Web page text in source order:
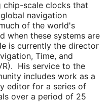
scale clocks that
navigation
of the world's
when these systems are
is currently the director
Time, and
His service to the
includes work as a
editor for a series of
over a period of 25